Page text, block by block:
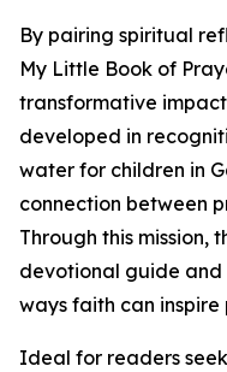
By pairing spiritual
My Little Book of
transformative
developed in
water for children in
connection between
Through this mission,
devotional guide
ways faith can inspire
Ideal for readers